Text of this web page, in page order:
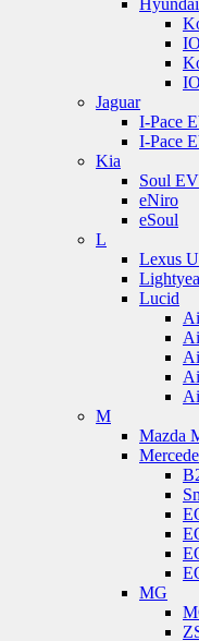
Hyundai
Jaguar
I-Pace
I-Pace
Kia
Soul EV
eNiro
eSoul
L
Lexus
Lucid
M
Mazda
MG